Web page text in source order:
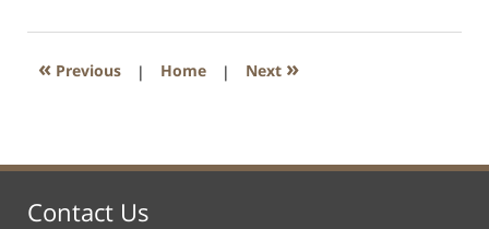
2021
11:45
« Previous | Home | Next »
Contact Us